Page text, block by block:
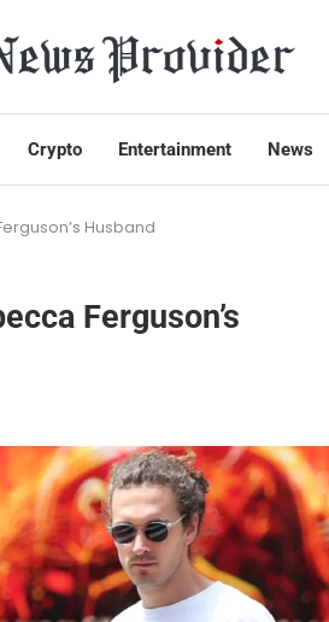
Crypto Entertainment News
Husband
Ferguson’s